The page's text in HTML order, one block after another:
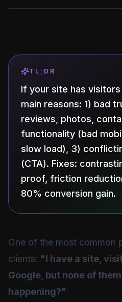
TL;DR
If your site has
main reasons: 1) bad
reviews, photos,
functionality (bad
slow load), 3)
(CTA). Fixes:
proof, friction
80% conversion gain.
One of the most common
clients: "I have a site,
Google, but none of
happening?"